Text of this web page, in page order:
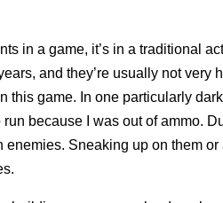
in a game, it’s in a traditional
and they’re usually not very
this game. In one particularly
because I was out of ammo.
Sneaking up on them